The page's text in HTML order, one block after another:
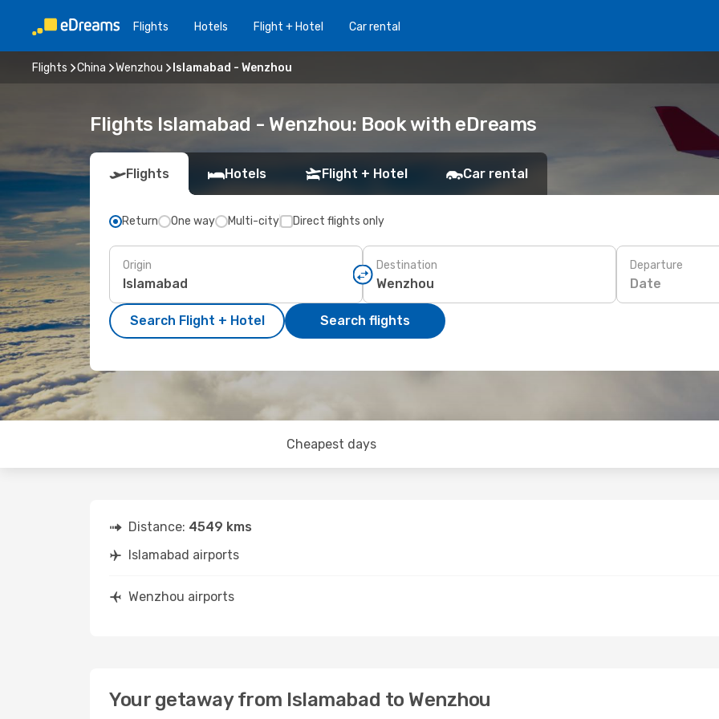
Flights Hotels Flight + Hotel Car rental
Flights China Wenzhou Islamabad - Wenzhou
Flights Islamabad - Wenzhou: Book with eDreams
Flights Hotels Flight + Hotel Car rental
Return One way Multi-city Direct flights only
Origin Destination Departure
Date
Search Flight + Hotel Search flights
Cheapest days
Distance: 4549 kms
Islamabad airports
Wenzhou airports
Your getaway from Islamabad to Wenzhou